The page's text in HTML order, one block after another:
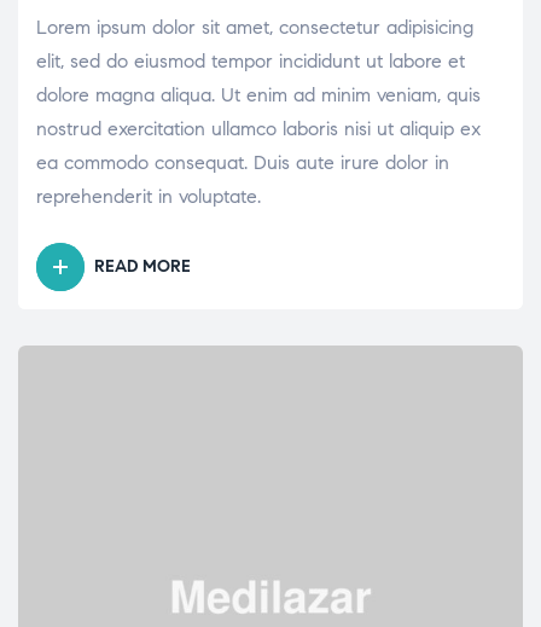
Lorem ipsum dolor sit amet, consectetur adipisicing
elit, sed do eiusmod tempor incididunt ut labore et
dolore magna aliqua. Ut enim ad minim veniam, quis
nostrud exercitation ullamco laboris nisi ut aliquip ex
ea commodo consequat. Duis aute irure dolor in
reprehenderit in voluptate.
READ MORE